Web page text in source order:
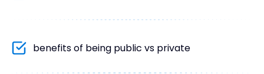
benefits of being public vs private